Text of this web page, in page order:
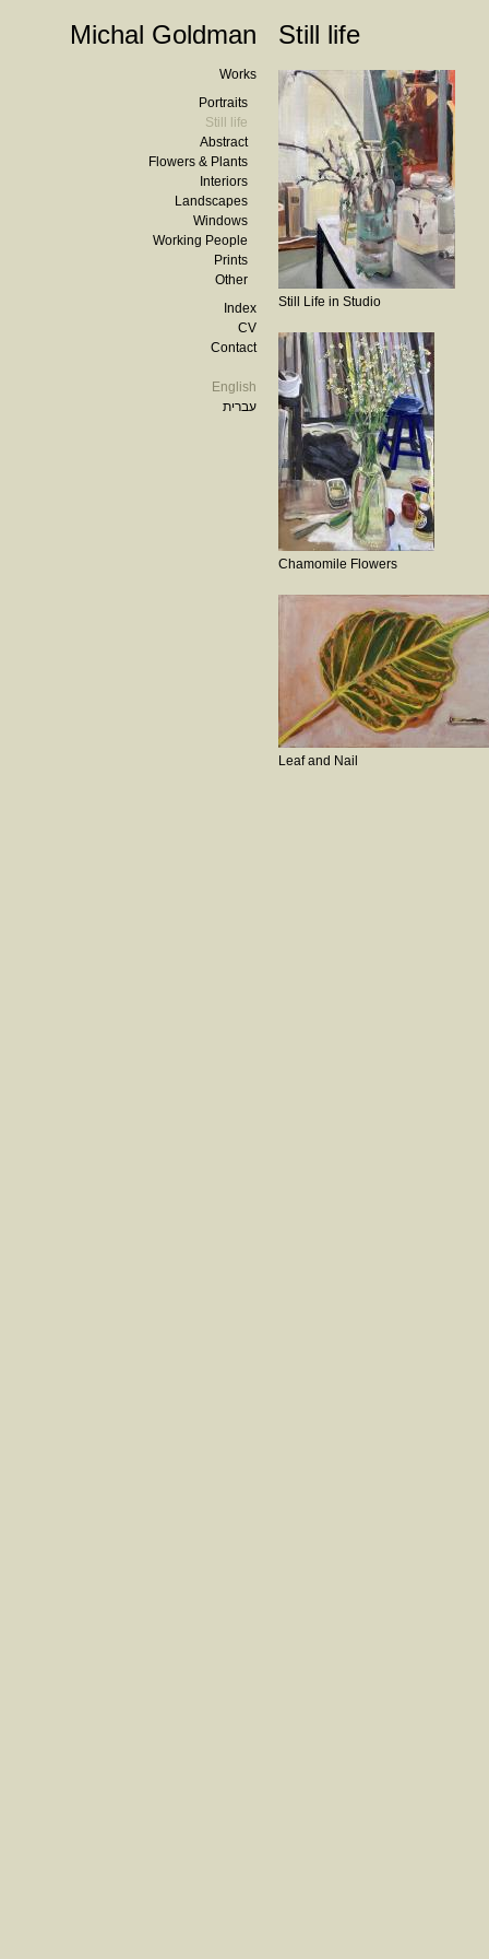
Michal Goldman
Works
Portraits
Still life
Abstract
Flowers & Plants
Interiors
Landscapes
Windows
Working People
Prints
Other
Index
CV
Contact
English
עברית
Still life
Still Life in Studio
Chamomile Flowers
Leaf and Nail